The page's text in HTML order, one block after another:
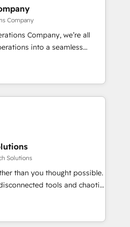
without data loss or
revenue efficiency. 🔹
with your tech stack
configurations. We are
27001 certified, reinforcing
most: revenue.
Company
Company, we’re all
into a seamless
real results. We specialize in
into efficient,
work across your entire
We know that no two
in to understand your
to deliver solutions that
to work with. We believe in
is our success, and we’re
Solutions
than you thought possible.
tools and chaotic
high-performing revenue
strategy with deep
help teams scale faster—with